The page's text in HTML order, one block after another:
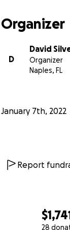
28
Organizer
D
David
Organizer
Naples, FL
January 7th, 2022
Report